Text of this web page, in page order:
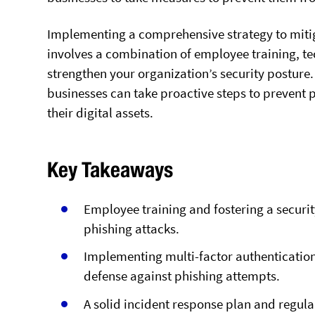
Implementing a comprehensive strategy to
involves a combination of employee training,
strengthen your organization’s security
businesses can take proactive steps to
their digital assets.
Key Takeaways
Employee training and fostering a
phishing attacks.
Implementing multi-factor
defense against phishing attempts.
A solid incident response plan and